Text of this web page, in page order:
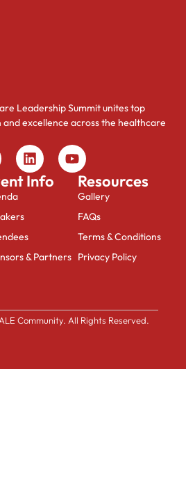
Leadership Summit unites top
excellence across the healthcare
Info
& Partners
Resources
Gallery
FAQs
Terms & Conditions
Privacy Policy
Community. All Rights Reserved.